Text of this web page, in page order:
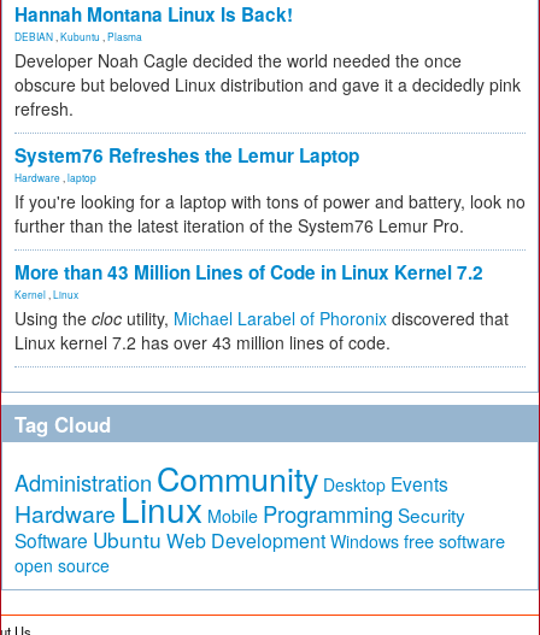
Hannah Montana Linux Is Back!
DEBIAN Kubuntu Plasma
Developer Noah Cagle decided the world needed the once
obscure but beloved Linux distribution and gave it a decidedly pink
refresh.
System76 Refreshes the Lemur Laptop
Hardware laptop
If you're looking for a laptop with tons of power and battery, look no
further than the latest iteration of the System76 Lemur Pro.
More than 43 Million Lines of Code in Linux Kernel 7.2
Kernel Linux
Using the cloc utility, Michael Larabel of Phoronix discovered that
Linux kernel 7.2 has over 43 million lines of code.
Tag Cloud
Administration Community Desktop Events
Hardware Linux Mobile Programming Security
Software Ubuntu Web Development Windows free software
open source